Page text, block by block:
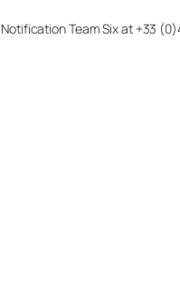
Team Six at +33